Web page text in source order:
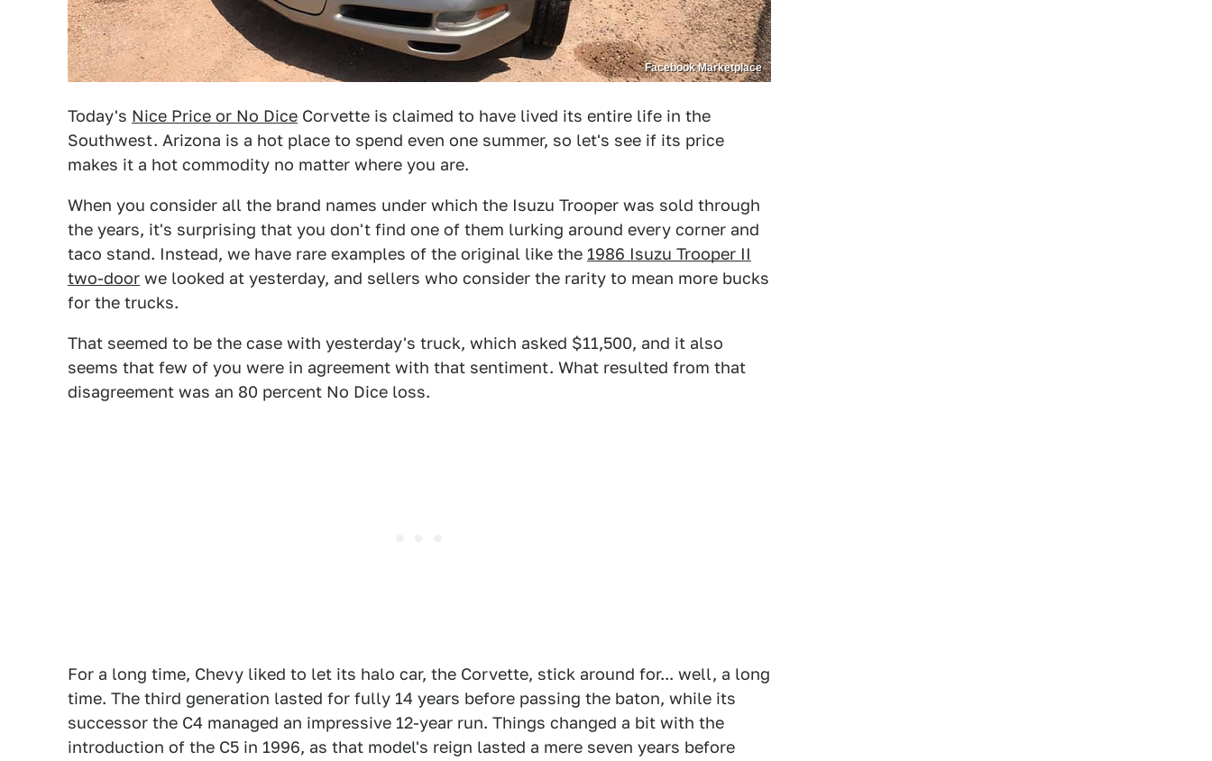
Facebook Marketplace
Today's Nice Price or No Dice Corvette is claimed to have lived its entire life in the
Southwest. Arizona is a hot place to spend even one summer, so let's see if its price
makes it a hot commodity no matter where you are.
When you consider all the brand names under which the Isuzu Trooper was sold through
the years, it's surprising that you don't find one of them lurking around every corner and
taco stand. Instead, we have rare examples of the original like the 1986 Isuzu Trooper II
two-door we looked at yesterday, and sellers who consider the rarity to mean more bucks
for the trucks.
That seemed to be the case with yesterday's truck, which asked $11,500, and it also
seems that few of you were in agreement with that sentiment. What resulted from that
disagreement was an 80 percent No Dice loss.
For a long time, Chevy liked to let its halo car, the Corvette, stick around for... well, a long
time. The third generation lasted for fully 14 years before passing the baton, while its
successor the C4 managed an impressive 12-year run. Things changed a bit with the
introduction of the C5 in 1996, as that model's reign lasted a mere seven years before